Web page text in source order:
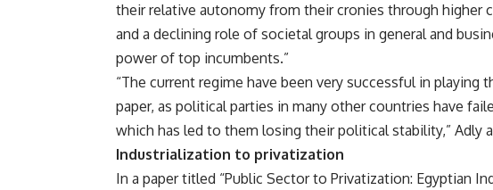
their relative autonomy from their cronies through higher
and a declining role of societal groups in general and
power of top incumbents.”
“The current regime have been very successful in playing
paper, as political parties in many other countries have
which has led to them losing their political stability,” Adly
Industrialization to privatization
In a paper titled “Public Sector to Privatization: Egyptian